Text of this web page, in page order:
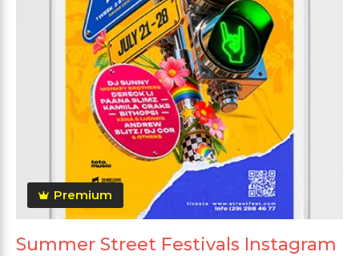
Premium
Summer Street Festivals Instagram